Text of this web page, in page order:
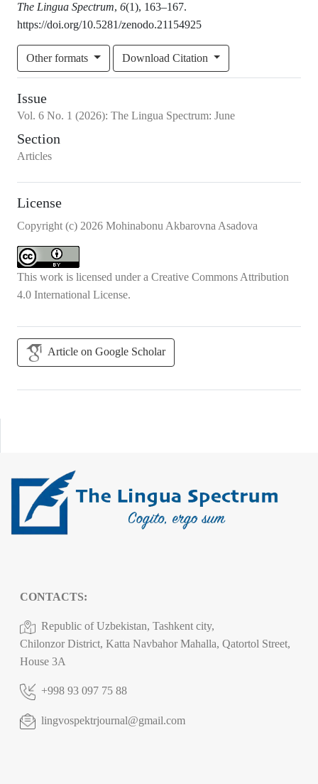
The Lingua Spectrum, 6(1), 163–167.
https://doi.org/10.5281/zenodo.21154925
Other formats Download Citation
Issue
Vol. 6 No. 1 (2026): The Lingua Spectrum: June
Section
Articles
License
Copyright (c) 2026 Mohinabonu Akbarovna Asadova
This work is licensed under a Creative Commons Attribution
4.0 International License.
Article on Google Scholar
CONTACTS:
Republic of Uzbekistan, Tashkent city,
Chilonzor District, Katta Navbahor Mahalla, Qatortol Street,
House 3A
+998 93 097 75 88
lingvospektrjournal@gmail.com